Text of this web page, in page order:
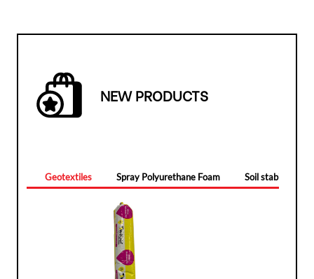
NEW PRODUCTS
Geotextiles Spray Polyurethane Foam Soil stabilizers